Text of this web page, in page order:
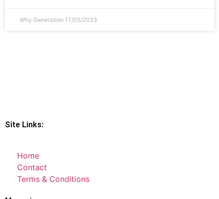
Why Generation 17/05/2023
Site Links:
Home
Contact
Terms & Conditions